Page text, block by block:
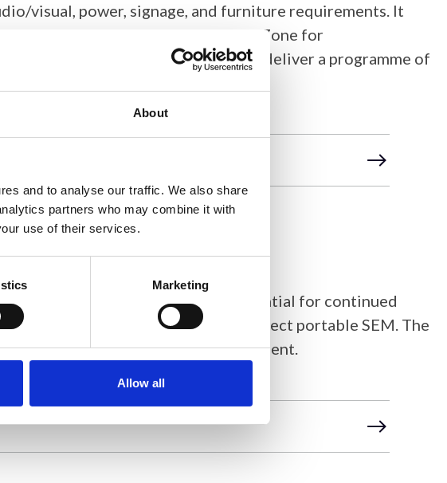
About
and to analyse our traffic. We also share
partners who may combine it with
use of their services.
Marketing
Allow all
visual, power, signage, and furniture requirements. It
that were used in the Learning Zone for
Committee to create and deliver a programme of
of the impact to date, and the potential for continued
Hitachi Global STEM Outreach Project portable SEM. The
potential expansion and improvement.